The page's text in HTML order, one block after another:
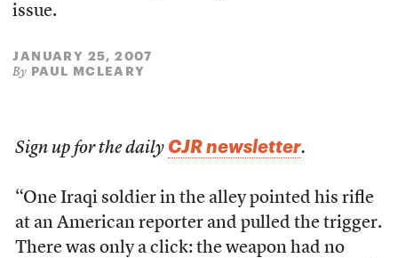
issue.
JANUARY 25, 2007
By PAUL MCLEARY
Sign up for the daily CJR newsletter.
“One Iraqi soldier in the alley pointed his rifle
at an American reporter and pulled the trigger.
There was only a click: the weapon had no